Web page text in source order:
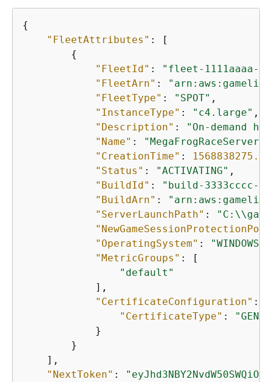
{
"FleetAttributes" : [
{
"FleetId" :
"fleet-1111aaaa-
"FleetArn" :
"FleetType" : "SPOT" ,
"InstanceType" : "c4.large" ,
"Description" :
"On-demand
"Name" :
"CreationTime" :
"Status" : "ACTIVATING" ,
"BuildId" :
"build-3333cccc-
"BuildArn" :
"ServerLaunchPath" :
"OperatingSystem" :
"MetricGroups" : [
"default"
            ],
"CertificateConfiguration" :
"CertificateType" :
            }
        }
    ],
"NextToken" :